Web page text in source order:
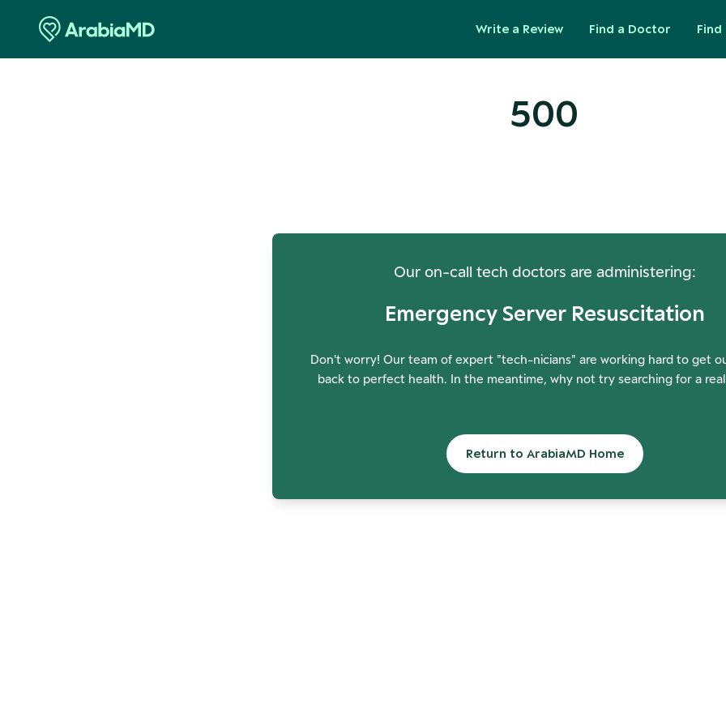
Write a Review Find a Doctor Find
500
Our on-call tech doctors are administering:
Emergency Server Resuscitation
Don't worry! Our team of expert "tech-nicians" are working hard to get
back to perfect health. In the meantime, why not try searching for a
Return to ArabiaMD Home